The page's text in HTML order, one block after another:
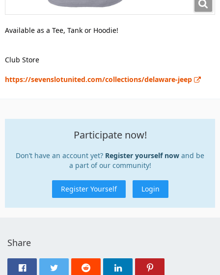
Available as a Tee, Tank or Hoodie!
Club Store
https://sevenslotunited.com/collections/delaware-jeep
Participate now!
Don’t have an account yet? Register yourself now and be
a part of our community!
Register Yourself Login
Share